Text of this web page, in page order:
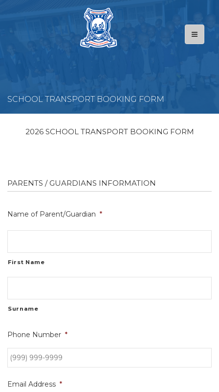
SCHOOL TRANSPORT BOOKING FORM
2026 SCHOOL TRANSPORTBOOKING FORM
PARENTS / GUARDIANS INFORMATION
Name of Parent/Guardian *
First Name
Surname
Phone Number *
Email Address *